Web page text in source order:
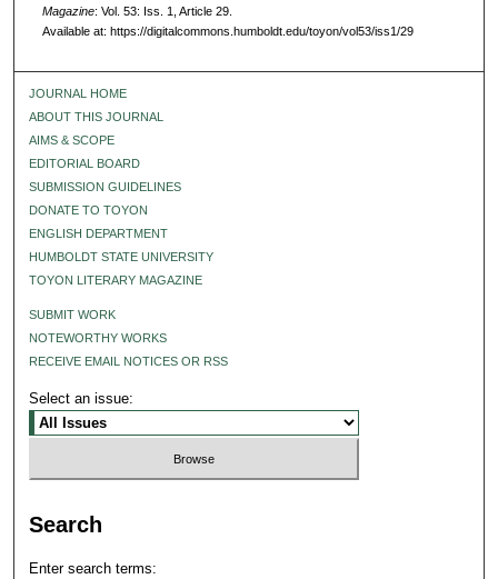
Magazine: Vol. 53: Iss. 1, Article 29.
Available at: https://digitalcommons.humboldt.edu/toyon/vol53/iss1/29
JOURNAL HOME
ABOUT THIS JOURNAL
AIMS & SCOPE
EDITORIAL BOARD
SUBMISSION GUIDELINES
DONATE TO TOYON
ENGLISH DEPARTMENT
HUMBOLDT STATE UNIVERSITY
TOYON LITERARY MAGAZINE
SUBMIT WORK
NOTEWORTHY WORKS
RECEIVE EMAIL NOTICES OR RSS
Select an issue:
Search
Enter search terms: